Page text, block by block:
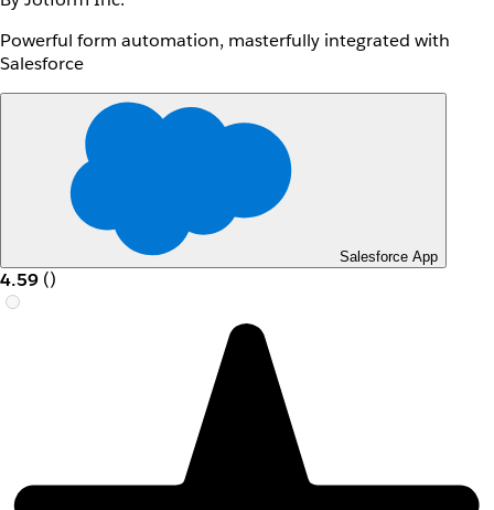
Powerful form automation, masterfully integrated with
Salesforce
Salesforce App
4.59 ()